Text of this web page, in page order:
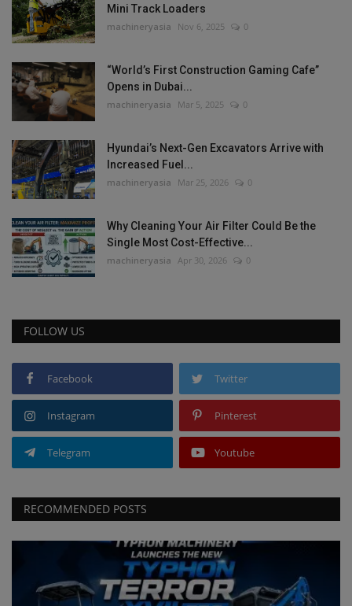
Mini Track Loaders
machineryasia Nov 6, 2025 0
“World’s First Construction Gaming Cafe”
Opens in Dubai...
machineryasia Mar 5, 2025 0
Hyundai’s Next-Gen Excavators Arrive with
Increased Fuel...
machineryasia Mar 25, 2026 0
Why Cleaning Your Air Filter Could Be the
Single Most Cost-Effective...
machineryasia Apr 30, 2026 0
FOLLOW US
Facebook Twitter
Instagram Pinterest
Telegram Youtube
RECOMMENDED POSTS